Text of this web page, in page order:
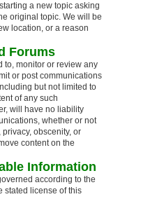
a new topic asking
original topic. We will be
location, or a reason
Forums
to, monitor or review any
or post communications
but not limited to
of any such
will have no liability
whether or not
obscenity, or
content on the
Information
according to the
stated license of this